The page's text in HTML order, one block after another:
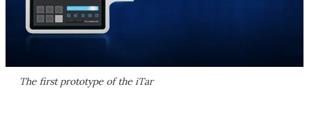
The first prototype of the iTar